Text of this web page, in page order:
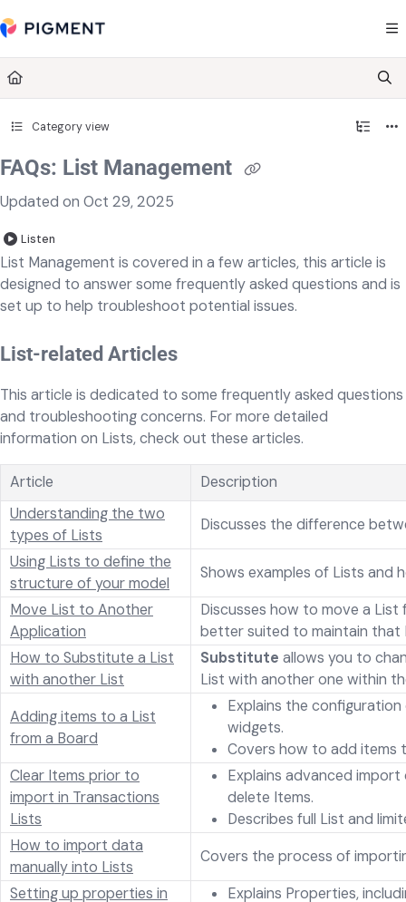
Fetch the complete documentation index at:
Category view
FAQs: List Management
Updated on Oct 29, 2025
Listen
List Management is covered in a few articles, this article is
designed to answer some frequently asked questions and is
set up to help troubleshoot potential issues.
List-related Articles
This article is dedicated to some frequently asked questions
and troubleshooting concerns. For more detailed
information on Lists, check out these articles.
Article
Description
Understanding the two
types of Lists
Discusses the difference
Using Lists to define the
structure of your model
Shows examples of Lists and
Move List to Another
Application
Discusses how to move a
better suited to maintain that
How to Substitute a List
with another List
Substitute allows you to
List with another one within
Adding items to a List
from a Board
Explains the
widgets.
Covers how to add items
Clear Items prior to
import in Transactions
Lists
Explains advanced
delete Items.
Describes full List and
How to import data
manually into Lists
Covers the process of
Setting up properties in
Explains Properties,